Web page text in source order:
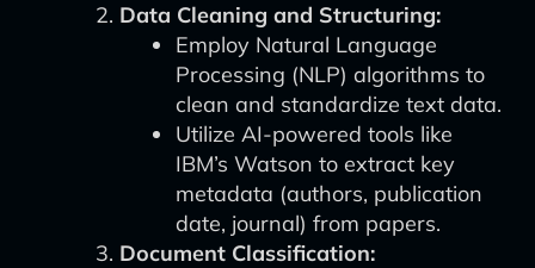
Data Cleaning and Structuring:
Employ Natural Language
Processing (NLP) algorithms to
clean and standardize text data.
Utilize AI-powered tools like
IBM’s Watson to extract key
metadata (authors, publication
date, journal) from papers.
Document Classification: